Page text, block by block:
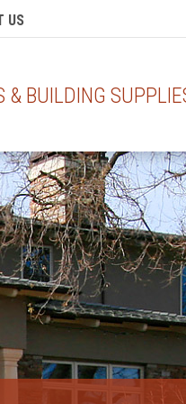
US
& BUILDING